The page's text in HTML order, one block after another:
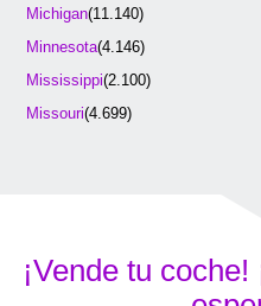
Michigan(11.140)
Minnesota(4.146)
Mississippi(2.100)
Missouri(4.699)
¡Vende tu